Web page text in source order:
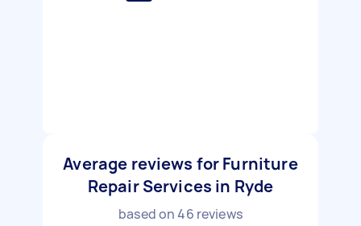
Average reviews for Furniture
Repair Services in Ryde
based on46 reviews